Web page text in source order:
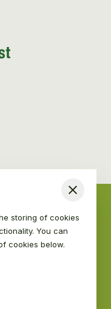
Close
storing of cookies
You can
cookies below.